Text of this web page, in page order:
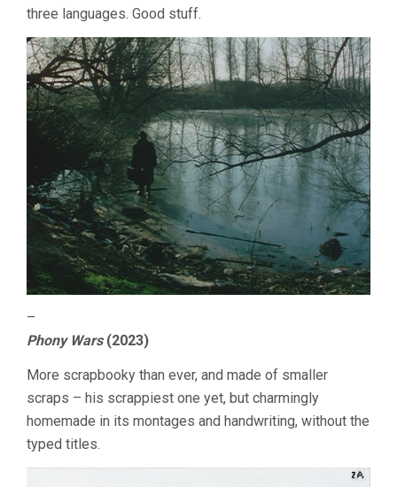
three languages. Good stuff.
–
Phony Wars(2023)
More scrapbooky than ever, and made of smaller
scraps – his scrappiest one yet, but charmingly
homemade in its montages and handwriting, without the
typed titles.